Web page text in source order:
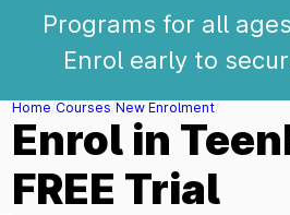
Programs for all
Enrol early to
Home Courses New Enrolment
Enrol in
FREE Trial